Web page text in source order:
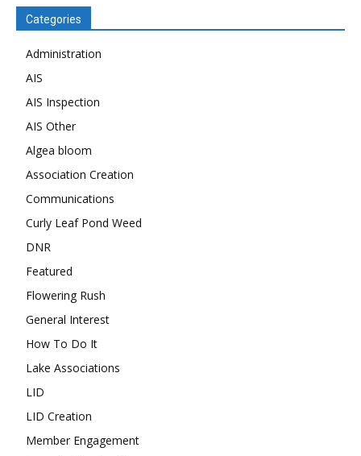
Categories
Administration
AIS
AIS Inspection
AIS Other
Algea bloom
Association Creation
Communications
Curly Leaf Pond Weed
DNR
Featured
Flowering Rush
General Interest
How To Do It
Lake Associations
LID
LID Creation
Member Engagement